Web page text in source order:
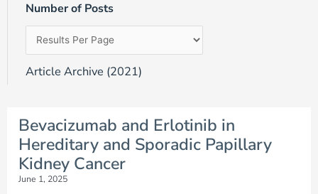
Bevacizumab and Erlotinib in
Hereditary and Sporadic Papillary
Kidney Cancer
June 1, 2025
Number of Posts
Article Archive (2021)